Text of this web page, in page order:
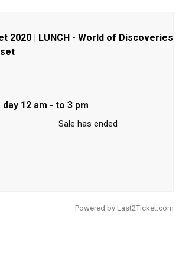
2020 | LUNCH - World of Discoveries
12 am - to 3 pm
Sale has ended
Powered by Last2Ticket.com